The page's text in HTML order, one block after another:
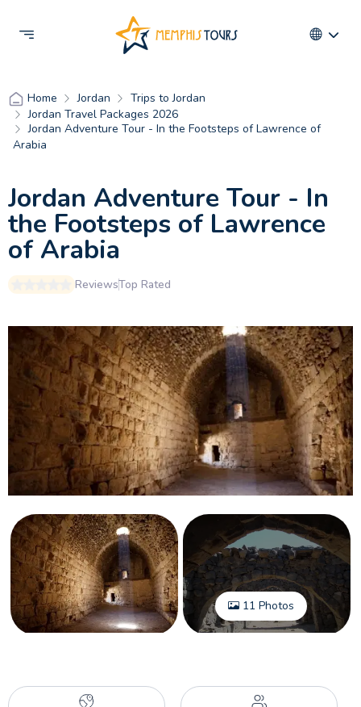
Home Jordan
Trips to Jordan
Jordan Travel Packages 2026
Jordan Adventure Tour - In the Footsteps of Lawrence of
Arabia
Jordan Adventure Tour - In
the Footsteps of Lawrence
of Arabia
ReviewsTop Rated
11 Photos